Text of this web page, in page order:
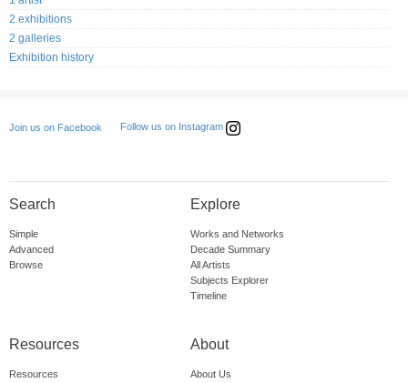
2 exhibitions
2 galleries
Exhibition history
Join us on Facebook Follow us on Instagram
Search
Simple
Advanced
Browse
Explore
Works and Networks
Decade Summary
All Artists
Subjects Explorer
Timeline
Resources
Resources
About
About Us